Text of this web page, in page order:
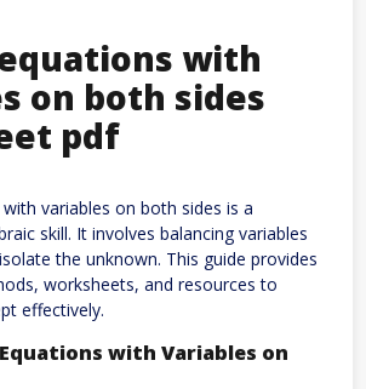
with
on both sides
pdf
variables on both sides is a
skill. It involves balancing variables
the unknown. This guide provides
worksheets, and resources to
effectively.
with Variables on